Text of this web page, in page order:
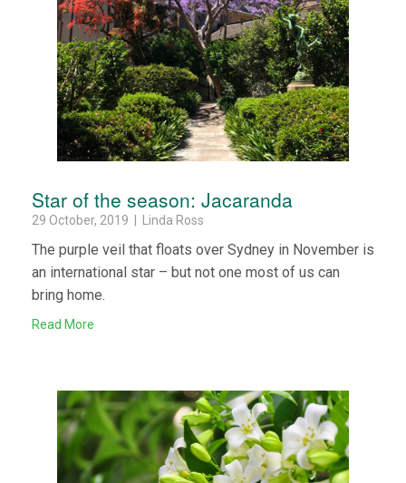
Star of the season: Jacaranda
29 October, 2019 | Linda Ross
The purple veil that floats over Sydney in November is
an international star – but not one most of us can
bring home.
Read More